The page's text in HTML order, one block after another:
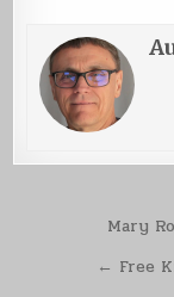
Mary
← Free